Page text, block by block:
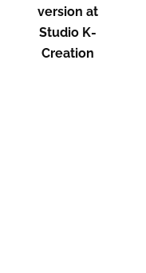
version at
Studio K-
Creation